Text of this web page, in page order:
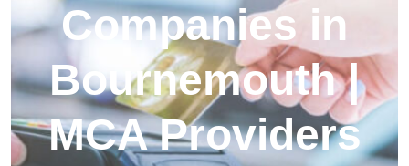
Companies in
Bournemouth |
MCA Providers